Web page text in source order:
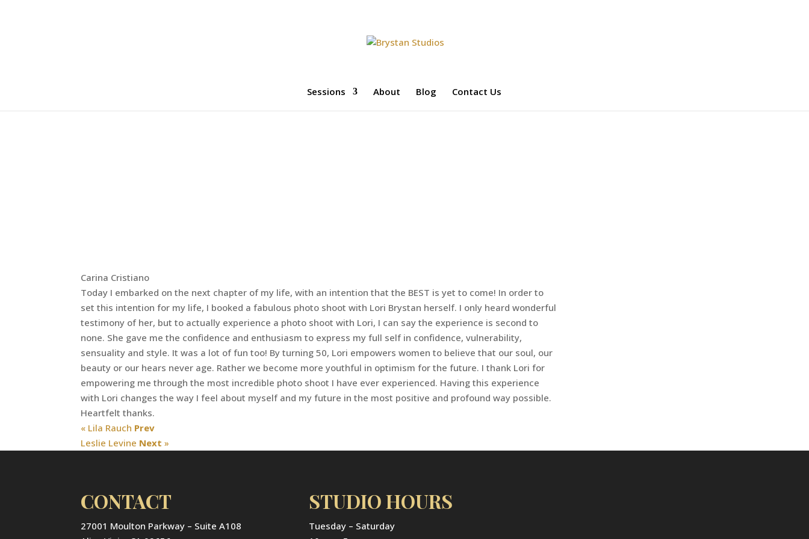
Sessions About Blog Contact Us
Carina Cristiano
Today I embarked on the next chapter of my life, with an intention that the BEST is yet to come! In order to
set this intention for my life, I booked a fabulous photo shoot with Lori Brystan herself. I only heard wonderful
testimony of her, but to actually experience a photo shoot with Lori, I can say the experience is second to
none. She gave me the confidence and enthusiasm to express my full self in confidence, vulnerability,
sensuality and style. It was a lot of fun too! By turning 50, Lori empowers women to believe that our soul, our
beauty or our hears never age. Rather we become more youthful in optimism for the future. I thank Lori for
empowering me through the most incredible photo shoot I have ever experienced. Having this experience
with Lori changes the way I feel about myself and my future in the most positive and profound way possible.
Heartfelt thanks.
« Lila Rauch Prev
Leslie Levine Next »
CONTACT
27001 Moulton Parkway – Suite A108
STUDIO HOURS
Tuesday – Saturday